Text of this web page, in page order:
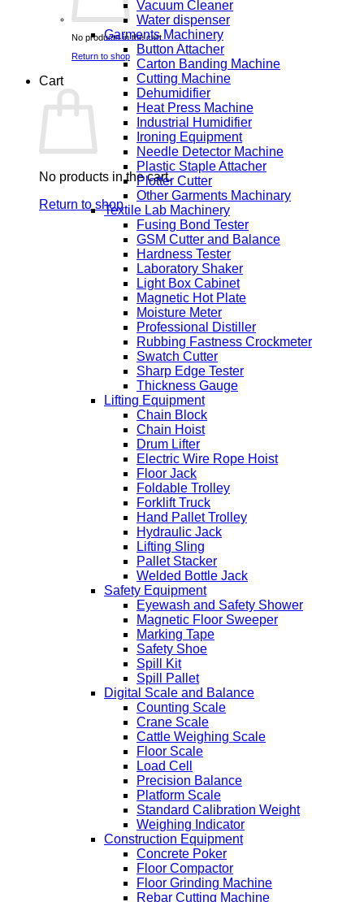
No products in the cart.
Return to shop
Cart
No products in the cart.
Return to shop
Vacuum Cleaner
Water dispenser
Garments Machinery
Button Attacher
Carton Banding Machine
Cutting Machine
Dehumidifier
Heat Press Machine
Industrial Humidifier
Ironing Equipment
Needle Detector Machine
Plastic Staple Attacher
Plotter Cutter
Other Garments Machinary
Textile Lab Machinery
Fusing Bond Tester
GSM Cutter and Balance
Hardness Tester
Laboratory Shaker
Light Box Cabinet
Magnetic Hot Plate
Moisture Meter
Professional Distiller
Rubbing Fastness Crockmeter
Swatch Cutter
Sharp Edge Tester
Thickness Gauge
Lifting Equipment
Chain Block
Chain Hoist
Drum Lifter
Electric Wire Rope Hoist
Floor Jack
Foldable Trolley
Forklift Truck
Hand Pallet Trolley
Hydraulic Jack
Lifting Sling
Pallet Stacker
Welded Bottle Jack
Safety Equipment
Eyewash and Safety Shower
Magnetic Floor Sweeper
Marking Tape
Safety Shoe
Spill Kit
Spill Pallet
Digital Scale and Balance
Counting Scale
Crane Scale
Cattle Weighing Scale
Floor Scale
Load Cell
Precision Balance
Platform Scale
Standard Calibration Weight
Weighing Indicator
Construction Equipment
Concrete Poker
Floor Compactor
Floor Grinding Machine
Rebar Cutting Machine